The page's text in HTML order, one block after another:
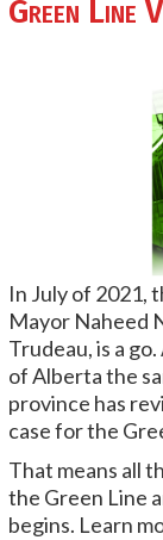
Green Line
In July of 2021,
Mayor Naheed
Trudeau, is a
of Alberta the
province has
case for the
That means all
the Green Line
begins. Learn